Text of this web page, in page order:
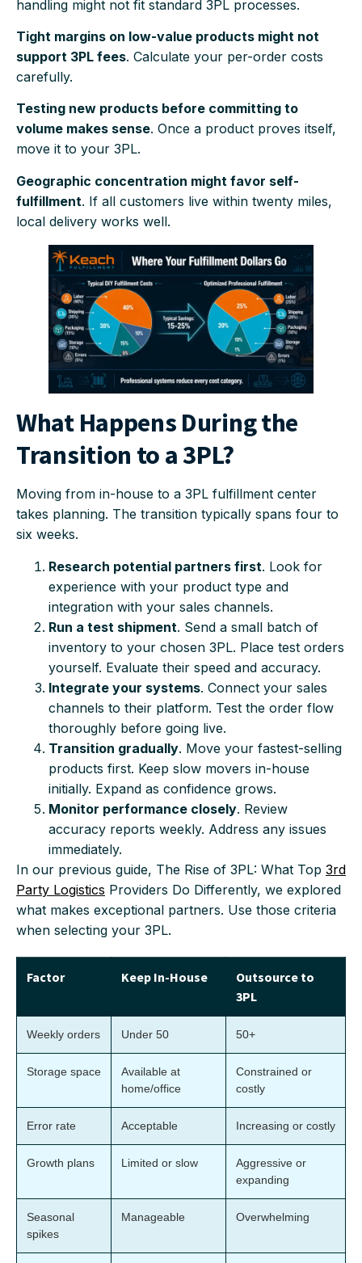
handling might not fit standard 3PL processes.
Tight margins on low-value products might not
support 3PL fees. Calculate your per-order costs
carefully.
Testing new products before committing to
volume makes sense. Once a product proves itself,
move it to your 3PL.
Geographic concentration might favor self-
fulfillment. If all customers live within twenty miles,
local delivery works well.
What Happens During the
Transition to a 3PL?
Moving from in-house to a 3PL fulfillment center
takes planning. The transition typically spans four to
six weeks.
Research potential partners first. Look for
experience with your product type and
integration with your sales channels.
Run a test shipment. Send a small batch of
inventory to your chosen 3PL. Place test orders
yourself. Evaluate their speed and accuracy.
Integrate your systems. Connect your sales
channels to their platform. Test the order flow
thoroughly before going live.
Transition gradually. Move your fastest-selling
products first. Keep slow movers in-house
initially. Expand as confidence grows.
Monitor performance closely. Review
accuracy reports weekly. Address any issues
immediately.
In our previous guide, The Rise of 3PL: What Top 3rd
Party Logistics Providers Do Differently, we explored
what makes exceptional partners. Use those criteria
when selecting your 3PL.
Factor Keep In-House
Outsource to
3PL
Weekly orders Under 50 50+
Storage space
Available at
home/office
Constrained or
costly
Error rate Acceptable Increasing or costly
Growth plans Limited or slow
Aggressive or
expanding
Seasonal
spikes
Manageable Overwhelming